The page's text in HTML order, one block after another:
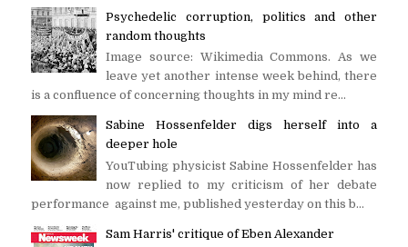
Psychedelic corruption, politics and other
random thoughts
Image source: Wikimedia Commons. As we
leave yet another intense week behind, there
is a confluence of concerning thoughts in my mind re...
Sabine Hossenfelder digs herself into a
deeper hole
YouTubing physicist Sabine Hossenfelder has
now replied to my criticism of her debate
performance against me, published yesterday on this b...
Sam Harris' critique of Eben Alexander